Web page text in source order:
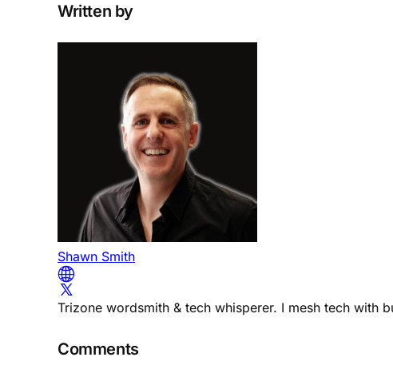
Written by
Shawn Smith
Trizone wordsmith & tech whisperer. I mesh tech with
Comments